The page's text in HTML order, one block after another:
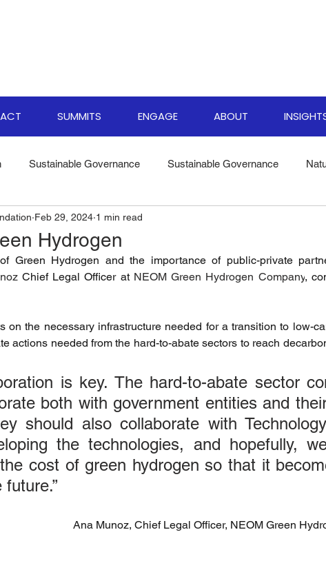
SUMMITS ENGAGE ABOUT
Sustainable Governance Sustainable Governance
Resilience Strategies World Biodiversity Summit
Investments Climate Finance Insights Sustainable
Innovations Nature-Based Solutions Nature-Based
Climate Investment Coalition World Resilience Summit
Partners news World Climate Impact Hub IMCA
Innovation
Hydrogen
Feb 29, 2024 1 min read
Green Hydrogen and the importance of public-private
Chief Legal Officer at NEOM Green Hydrogen Company,
on the necessary infrastructure needed for a transition to low-
actions needed from the hard-to-abate sectors to reach
is key. The hard-to-abate sector
both with government entities and
should also collaborate with
the technologies, and hopefully,
cost of green hydrogen so that it
Ana Munoz, Chief Legal Officer, NEOM Green